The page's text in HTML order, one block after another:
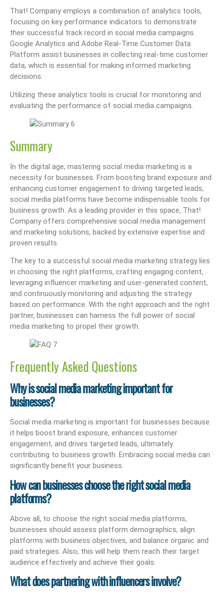
That! Company employs a combination of analytics tools,
focusing on key performance indicators to demonstrate
their successful track record in social media campaigns.
Google Analytics and Adobe Real-Time Customer Data
Platform assist businesses in collecting real-time customer
data, which is essential for making informed marketing
decisions.
Utilizing these analytics tools is crucial for monitoring and
evaluating the performance of social media campaigns.
Summary
In the digital age, mastering social media marketing is a
necessity for businesses. From boosting brand exposure and
enhancing customer engagement to driving targeted leads,
social media platforms have become indispensable tools for
business growth. As a leading provider in this space, That!
Company offers comprehensive social media management
and marketing solutions, backed by extensive expertise and
proven results.
The key to a successful social media marketing strategy lies
in choosing the right platforms, crafting engaging content,
leveraging influencer marketing and user-generated content,
and continuously monitoring and adjusting the strategy
based on performance. With the right approach and the right
partner, businesses can harness the full power of social
media marketing to propel their growth.
Frequently Asked Questions
Why is social media marketing important for
businesses?
Social media marketing is important for businesses because
it helps boost brand exposure, enhances customer
engagement, and drives targeted leads, ultimately
contributing to business growth. Embracing social media can
significantly benefit your business.
How can businesses choose the right social media
platforms?
Above all, to choose the right social media platforms,
businesses should assess platform demographics, align
platforms with business objectives, and balance organic and
paid strategies. Also, this will help them reach their target
audience effectively and achieve their goals.
What does partnering with influencers involve?